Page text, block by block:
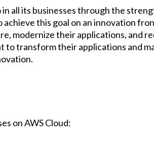
all its businesses through the
this goal on an innovation
modernize their applications, and
to transform their applications and
on AWS Cloud: